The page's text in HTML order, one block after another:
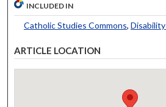
INCLUDED IN
Catholic Studies Commons,
ARTICLE LOCATION